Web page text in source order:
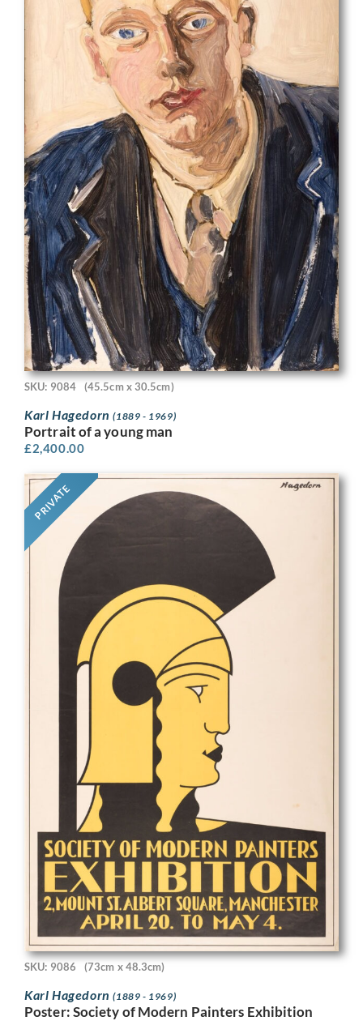
SKU: 9084 (45.5cm x 30.5cm)
Karl Hagedorn(1889 - 1969)
Portrait of a young man
£2,400.00
PRIVATE
SKU: 9086 (73cm x 48.3cm)
Karl Hagedorn(1889 - 1969)
Poster: Society of Modern Painters Exhibition